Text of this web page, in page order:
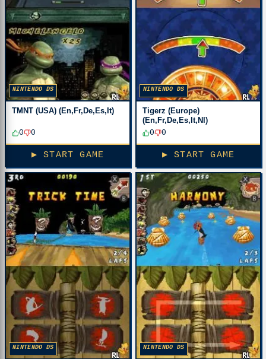
NINTENDO DS
TMNT (USA) (En,Fr,De,Es,It)
0 0
▶ START GAME
NINTENDO DS
Tigerz (Europe)
(En,Fr,De,Es,It,Nl)
0
0
▶ START GAME
NINTENDO DS NINTENDO DS